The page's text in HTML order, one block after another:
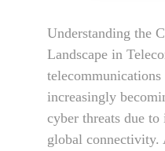
Understanding the
Landscape in
increasingly
cyber threats due
global connectivity.